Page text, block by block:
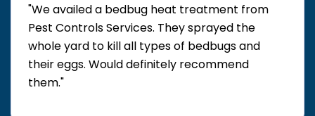
"We availed a bedbug heat treatment from
Pest Controls Services. They sprayed the
whole yard to kill all types of bedbugs and
their eggs. Would definitely recommend
them."